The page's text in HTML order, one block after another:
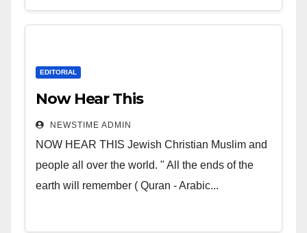
EDITORIAL
Now Hear This
NEWSTIME ADMIN
NOW HEAR THIS Jewish Christian Muslim and
people all over the world. " All the ends of the
earth will remember ( Quran - Arabic...